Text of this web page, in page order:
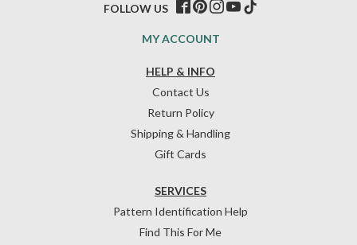
HELP & INFO
Contact Us
Return Policy
Shipping & Handling
Gift Cards
SERVICES
Pattern Identification Help
Find This For Me
MY ACCOUNT
FOLLOW US